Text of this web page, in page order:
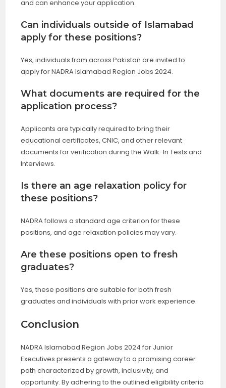
and can enhance your application.
Can individuals outside of Islamabad
apply for these positions?
Yes, individuals from across Pakistan are invited to
apply for NADRA Islamabad Region Jobs 2024.
What documents are required for the
application process?
Applicants are typically required to bring their
educational certificates, CNIC, and other relevant
documents for verification during the Walk-In Tests and
Interviews.
Is there an age relaxation policy for
these positions?
NADRA follows a standard age criterion for these
positions, and age relaxation policies may vary.
Are these positions open to fresh
graduates?
Yes, these positions are suitable for both fresh
graduates and individuals with prior work experience.
Conclusion
NADRA Islamabad Region Jobs 2024 for Junior
Executives presents a gateway to a promising career
path characterized by growth, inclusivity, and
opportunity. By adhering to the outlined eligibility criteria